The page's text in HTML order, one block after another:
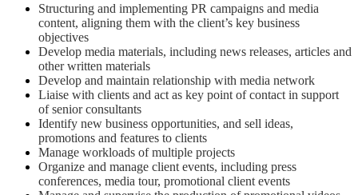
Structuring and implementing PR campaigns and media
content, aligning them with the client’s key business
objectives
Develop media materials, including news releases, articles and
other written materials
Develop and maintain relationship with media network
Liaise with clients and act as key point of contact in support
of senior consultants
Identify new business opportunities, and sell ideas,
promotions and features to clients
Manage workloads of multiple projects
Organize and manage client events, including press
conferences, media tour, promotional client events